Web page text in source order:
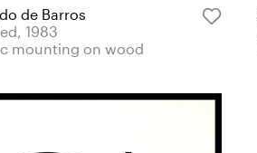
de Barros
1983
mounting on wood